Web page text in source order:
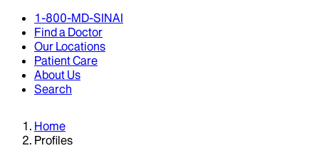
1-800-MD-SINAI
Find a Doctor
Our Locations
Patient Care
About Us
Search
Home
Profiles